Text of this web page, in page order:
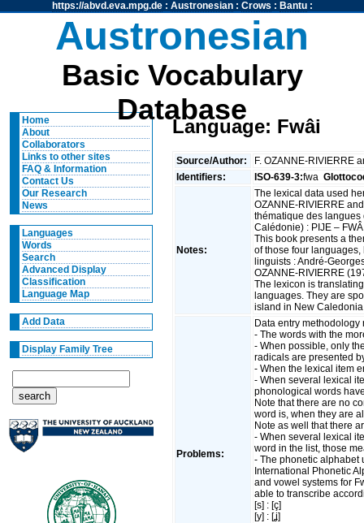
https://abvd.eva.mpg.de: Austronesian: Crows : Bantu:
Austronesian
Basic Vocabulary
Database
Home
About
Collaborators
Links to other sites
FAQ & Information
Contact Us
Our Research
News
Languages
Words
Search
Advanced Display
Classification
Language Map
Add Data
Display Family Tree
Language: Fwâi
Source/Author:
F. OZANNE-RIVIERRE
Identifiers:
ISO-639-3:fwa
Notes:
The lexical data used
OZANNE-RIVIERRE
thématique des
Calédonie) : PIJE –
This book presents a
of those four
linguists : André-
OZANNE-RIVIERRE
The lexicon is
languages. They are
island in New
Problems:
Data entry methodology
- The words with the
- When possible, only
radicals are presented
- When the lexical item
- When several lexical
phonological words
Note that there are no
word is, when they are
Note as well that there
- When several lexical
word in the list, those
- The phonetic alphabet
International Phonetic
and vowel systems for
able to transcribe
[s] : [ç]
[y] : [ʝ]